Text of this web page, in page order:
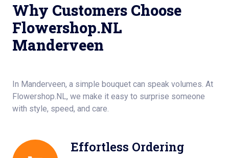
Why Customers Choose
Flowershop.NL
Manderveen
In Manderveen, a simple bouquet can speak volumes. At
Flowershop.NL, we make it easy to surprise someone
with style, speed, and care.
Effortless Ordering